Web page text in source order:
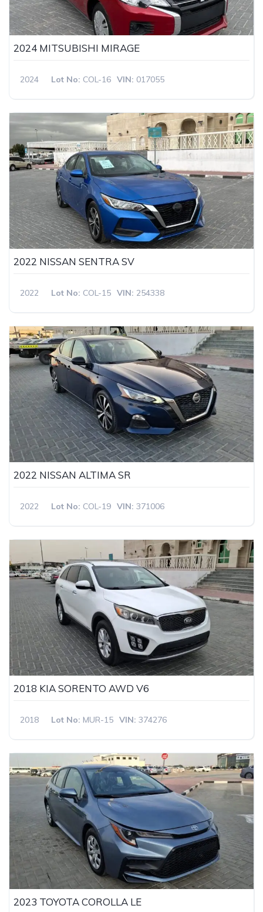
2024 MITSUBISHI MIRAGE
2024 Lot No: COL-16 VIN: 017055
2022 NISSAN SENTRA SV
2022 Lot No: COL-15 VIN: 254338
2022 NISSAN ALTIMA SR
2022 Lot No: COL-19 VIN: 371006
2018 KIA SORENTO AWD V6
2018 Lot No: MUR-15 VIN: 374276
2023 TOYOTA COROLLA LE